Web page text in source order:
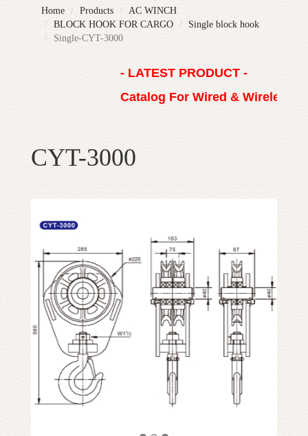
Home Products
AC WINCH
BLOCK HOOK FOR CARGO
Single block hook
Single-CYT-3000
- LATEST PRODUCT -
Catalog For Wired & Wireless
CYT-3000